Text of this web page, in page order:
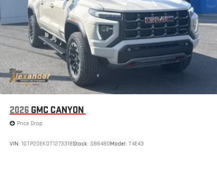
2026 GMC CANYON
Price Drop
VIN: 1GTP2DEK0T1273318Stock: SB6480Model: T4E43